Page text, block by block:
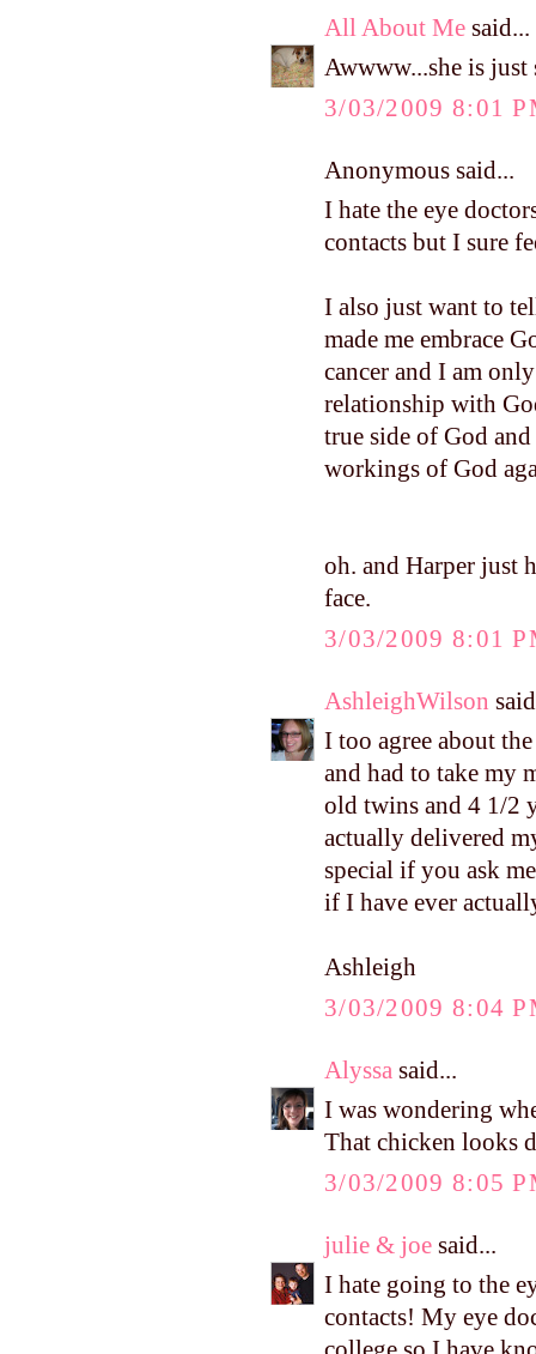
All About Me said...
Awwww...she is
3/03/2009 8:01
Anonymous said...
I hate the eye
contacts but I sure
I also just want to
made me embrace
cancer and I am
relationship with
true side of God
workings of God
oh. and Harper just
face.
3/03/2009 8:01
AshleighWilson
I too agree about
and had to take my
old twins and 4 1/2
actually delivered
special if you ask
if I have ever
Ashleigh
3/03/2009 8:04
Alyssa said...
I was wondering
That chicken looks
3/03/2009 8:05
julie & joe said...
I hate going to the
contacts! My eye